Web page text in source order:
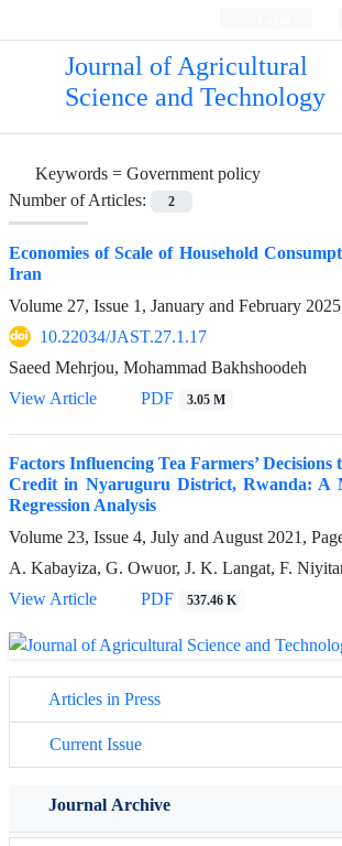
Journal of Agricultural
Science and Technology
Keywords = Government policy
Number of Articles:
2
Economies of Scale of Household
Iran
Volume 27, Issue 1, January and February
10.22034/JAST.27.1.17
Saeed Mehrjou, Mohammad Bakhshoodeh
View Article
PDF 3.05 M
Factors Influencing Tea Farmers’ Decisions
Credit in Nyaruguru District, Rwanda: A
Regression Analysis
Volume 23, Issue 4, July and August 2021,
A. Kabayiza, G. Owuor, J. K. Langat, F.
View Article
PDF 537.46 K
Articles in Press
Current Issue
Journal Archive